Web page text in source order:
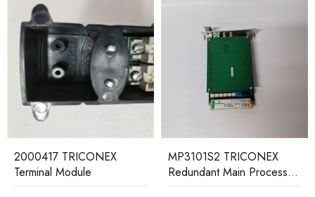
2000417 TRICONEX
Terminal Module
MP3101S2 TRICONEX
Redundant Main Processor
Module